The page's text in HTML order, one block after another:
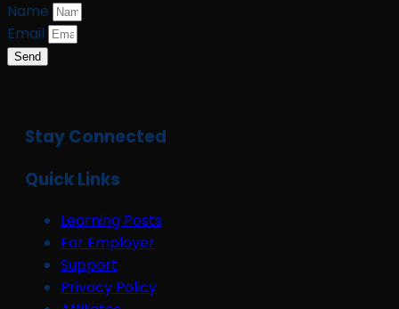
Name
Email
Send
Stay Connected
Quick Links
Learning Posts
For Employer
Support
Privacy Policy